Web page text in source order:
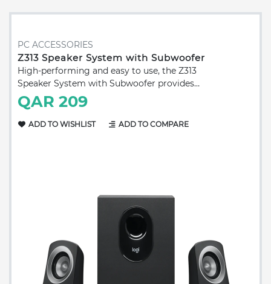
PC ACCESSORIES
Z313 Speaker System with Subwoofer
High-performing and easy to use, the Z313
Speaker System with Subwoofer provides
balanced and rich sound. Works with any
device with a headphone jack 0.14 in (3.5
mm) input. Total Watt (RMS): 25 W
QAR 209
ADD TO WISHLIST ADD TO COMPARE